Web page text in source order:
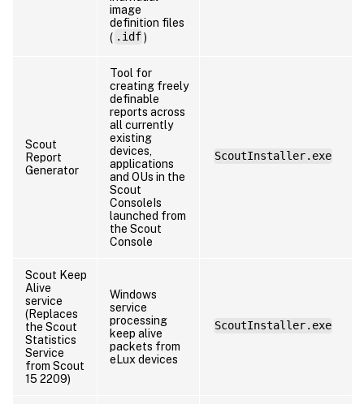
image
definition files
( .idf)
Scout
Report
Generator
Tool for
creating freely
definable
reports across
all currently
existing
devices,
applications
and OUs in the
Scout
ConsoleIs
launched from
the Scout
Console
ScoutInstaller.exe
Scout Keep
Alive
service
(Replaces
the Scout
Statistics
Service
from Scout
15 2209)
Windows
service
processing
keep alive
packets from
eLux devices
ScoutInstaller.exe